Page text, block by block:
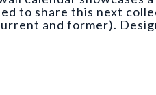
to share this next
and former).